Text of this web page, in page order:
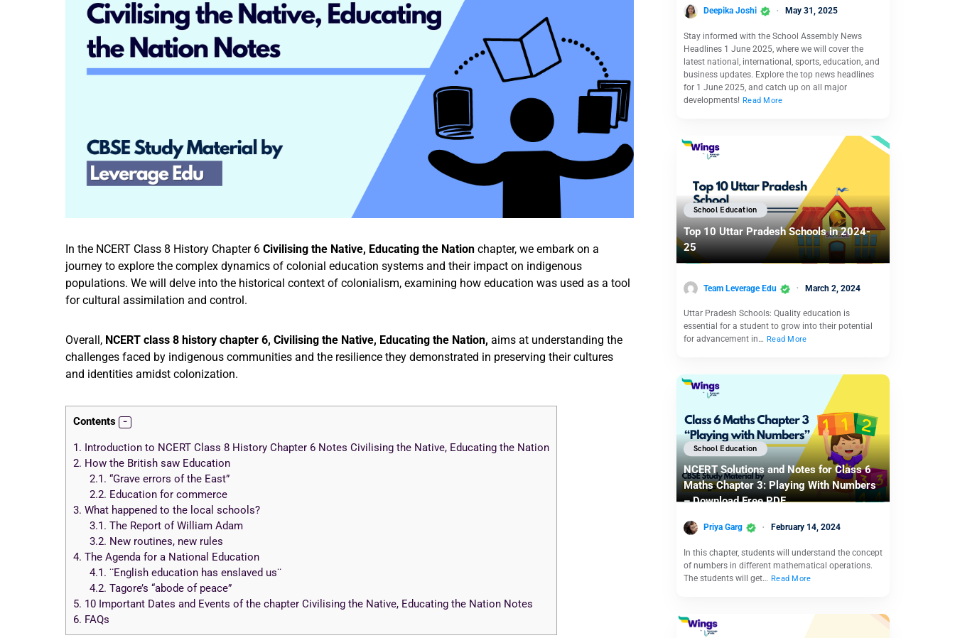
In the NCERT Class 8 History Chapter 6 Civilising the Native, Educating the Nation chapter, we embark on a
journey to explore the complex dynamics of colonial education systems and their impact on indigenous
populations. We will delve into the historical context of colonialism, examining how education was used as a tool
for cultural assimilation and control.
Overall, NCERT class 8 history chapter 6, Civilising the Native, Educating the Nation, aims at understanding the
challenges faced by indigenous communities and the resilience they demonstrated in preserving their cultures
and identities amidst colonization.
Contents
1. Introduction to NCERT Class 8 History Chapter 6 Notes Civilising the Native, Educating the Nation
2. How the British saw Education
2.1. “Grave errors of the East”
2.2. Education for commerce
3. What happened to the local schools?
3.1. The Report of William Adam
3.2. New routines, new rules
4. The Agenda for a National Education
4.1. ¨English education has enslaved us¨
4.2. Tagore’s “abode of peace”
5. 10 Important Dates and Events of the chapter Civilising the Native, Educating the Nation Notes
6. FAQs
Deepika Joshi May 31, 2025
Stay informed with the School Assembly News
Headlines 1 June 2025, where we will cover the
latest national, international, sports, education, and
business updates. Explore the top news headlines
for 1 June 2025, and catch up on all major
developments! Read More
School Education
Top 10 Uttar Pradesh Schools in 2024-
25
Team Leverage Edu March 2, 2024
Uttar Pradesh Schools: Quality education is
essential for a student to grow into their potential
for advancement in… Read More
School Education
NCERT Solutions and Notes for Class 6
Maths Chapter 3: Playing With Numbers
– Download Free PDF
Priya Garg February 14, 2024
In this chapter, students will understand the concept
of numbers in different mathematical operations.
The students will get… Read More